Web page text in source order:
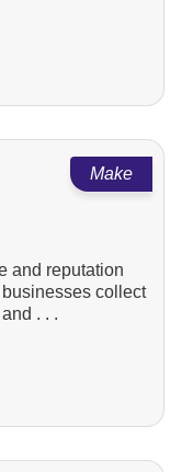
Make
and reputation
collect
. . .